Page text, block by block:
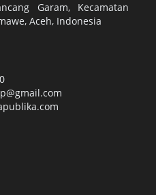
Garam, Kecamatan
Aceh, Indonesia